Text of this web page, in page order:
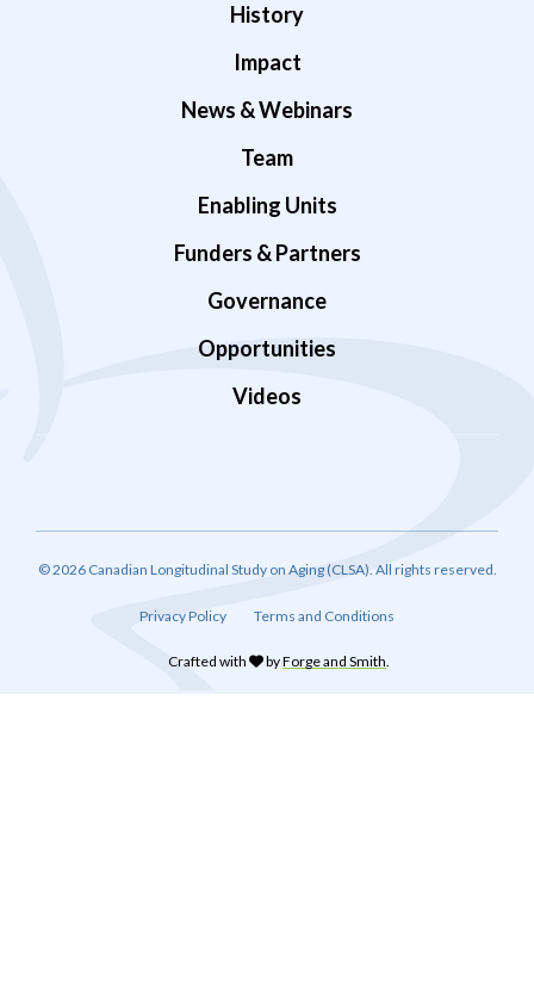
History
Impact
News & Webinars
Team
Enabling Units
Funders & Partners
Governance
Opportunities
Videos
© 2026 Canadian Longitudinal Study on Aging (CLSA). All rights reserved.
Privacy Policy Terms and Conditions
Crafted with byForge and Smith.